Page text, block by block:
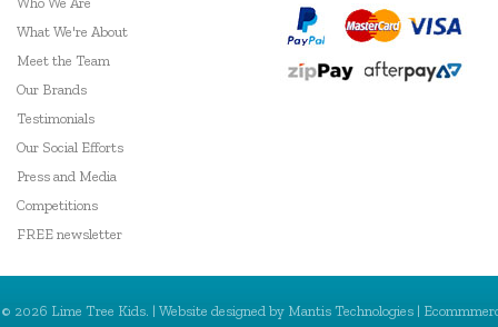
What We're About
Meet the Team
Our Brands
Testimonials
Our Social Efforts
Press and Media
Competitions
FREE newsletter
© 2026 Lime Tree Kids. | Website designed by Mantis Technologies |